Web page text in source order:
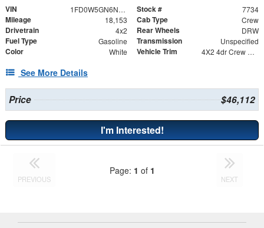
VIN 1FD0W5GN6NED55113 Stock # 7734
Mileage 18,153 Cab Type Crew
Drivetrain 4x2 Rear Wheels DRW
Fuel Type Gasoline Transmission Unspecified
Color White Vehicle Trim 4X2 4dr Crew Cab 179.8 203.8 in. WB
See More Details
Price $46,112
I'm Interested!
PREVIOUS
Page: 1 of 1
NEXT